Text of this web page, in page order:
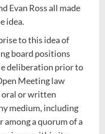
Evan Ross all made
idea.
to this idea of
board positions
deliberation prior to
Meeting law
oral or written
medium, including
a quorum of a